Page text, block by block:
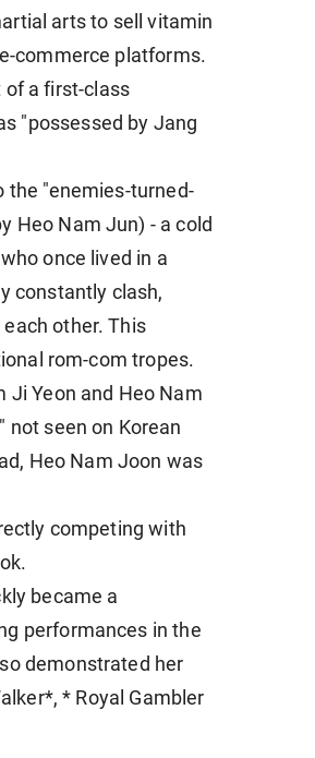
arts to sell vitamin
commerce platforms.
of a first-class
"possessed by Jang
the "enemies-turned-
Heo Nam Jun) - a cold
once lived in a
constantly clash,
other. This
rom-com tropes.
Yeon and Heo Nam
not seen on Korean
Heo Nam Joon was
competing with
became a
performances in the
demonstrated her
* Royal Gambler